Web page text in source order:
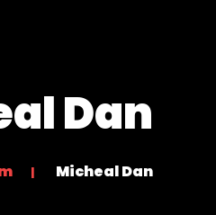
Dan
Micheal Dan